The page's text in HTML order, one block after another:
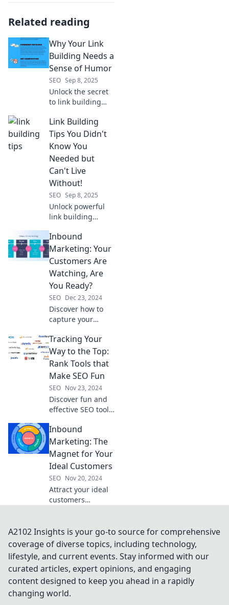
Related reading
Why Your Link
Building Needs a
Sense of Humor
SEO Sep 8, 2025
Unlock the secret
to link building
how humor can
boost your
strategy and
skyrocket your
online visibility.
Read more!
Link Building
Tips You Didn't
Know You
Needed but
Can't Live
Without!
SEO Sep 8, 2025
Unlock powerful
link building
knew you needed!
Boost your SEO
and drive traffic
with these must-
know tips.
Inbound
Marketing: Your
Customers Are
Watching, Are
You Ready?
SEO Dec 23, 2024
Discover how to
capture your
attention with
inbound
marketing
strategies that
keep you ahead of
the competition.
Are you ready?
Tracking Your
Way to the Top:
Rank Tools that
Make SEO Fun
SEO Nov 23, 2024
Discover fun and
effective SEO tools
your rankings and
make tracking
your progress a
breeze!
Inbound
Marketing: The
Magnet for Your
Ideal Customers
SEO Nov 20, 2024
Attract your ideal
customers
marketing—unlock
strategies that
transform your
business today!
A2102 Insights is your go-to source for comprehensive
coverage of diverse topics, including technology,
lifestyle, and current events. Stay informed with our
curated articles, expert opinions, and engaging
content designed to keep you ahead in a rapidly
changing world.